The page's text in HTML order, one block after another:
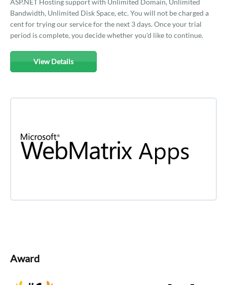
ASP.NET Hosting support with Unlimited Domain, Unlimited
Bandwidth, Unlimited Disk Space, etc. You will not be charged a
cent for trying our service for the next 3 days. Once your trial
period is complete, you decide whether you'd like to continue.
View Details
Award